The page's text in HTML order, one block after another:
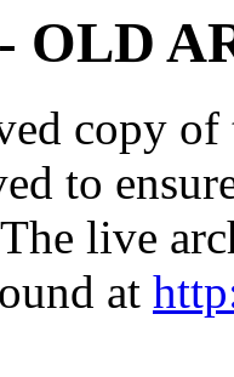
OLD
copy
to
live
at